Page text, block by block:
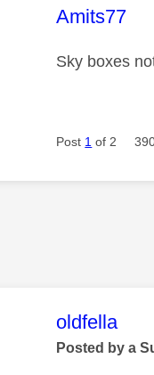
This
Amits77
Sky boxes
Post 1 of 2
This
oldfella
Posted by a